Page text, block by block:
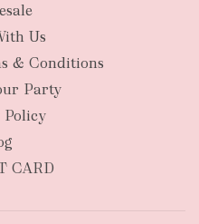
Us
& Conditions
Party
Policy
CARD